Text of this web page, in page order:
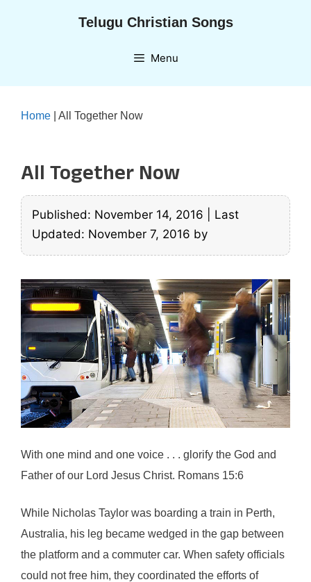
Telugu Christian Songs
Menu
Home All Together Now
All Together Now
Published: November 14, 2016
Last
Updated: November 7, 2016 by
With one mind and one voice . . . glorify the God and
Father of our Lord Jesus Christ. Romans 15:6
While Nicholas Taylor was boarding a train in Perth,
Australia, his leg became wedged in the gap between
the platform and a commuter car. When safety officials
could not free him, they coordinated the efforts of